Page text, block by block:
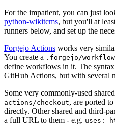
For the impatient, you can just
python-wikitcms, but you'll at
runners below, and set up the
Forgejo Actions works very
You create a .forgejo/
define workflows in it. The
GitHub Actions, but with several
Some very commonly-used
actions/checkout, are ported
directly. Other shared and third-
a full URL to them - e.g. uses: